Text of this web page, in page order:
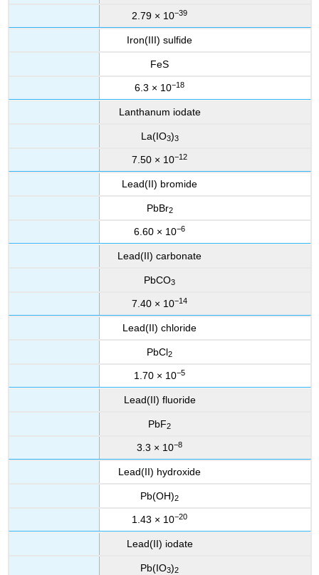
2.79 × 10−39
Iron(III) sulfide
FeS
6.3 × 10−18
Lanthanum iodate
La(IO3)3
7.50 × 10−12
Lead(II) bromide
PbBr2
6.60 × 10−6
Lead(II) carbonate
PbCO3
7.40 × 10−14
Lead(II) chloride
PbCl2
1.70 × 10−5
Lead(II) fluoride
PbF2
3.3 × 10−8
Lead(II) hydroxide
Pb(OH)2
1.43 × 10−20
Lead(II) iodate
Pb(IO3)2